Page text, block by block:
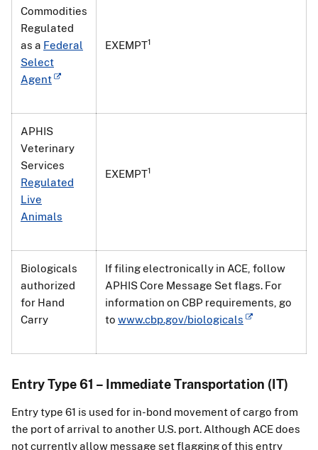
Commodities
Regulated
as a Federal
Select
Agent
EXEMPT1
APHIS
Veterinary
Services
Regulated
Live
Animals
EXEMPT1
Biologicals
authorized
for Hand
Carry
If filing electronically in ACE, follow
APHIS Core Message Set flags. For
information on CBP requirements, go
to www.cbp.gov/biologicals
Entry Type 61 – Immediate Transportation (IT)
Entry type 61 is used for in-bond movement of cargo from
the port of arrival to another U.S. port. Although ACE does
not currently allow message set flagging of this entry